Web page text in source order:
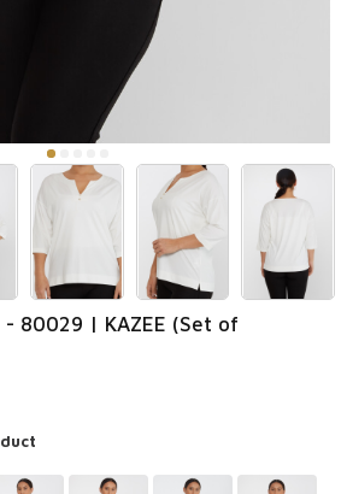
- 80029 | KAZEE (Set of